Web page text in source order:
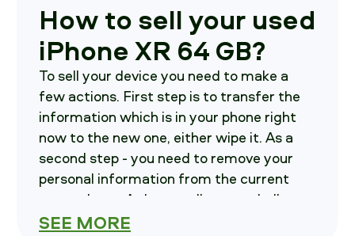
How to sell your used
iPhone XR 64 GB?
To sell your device you need to make a
few actions. First step is to transfer the
information which is in your phone right
now to the new one, either wipe it. As a
second step - you need to remove your
personal information from the current
smartphone. At last - call us, we shall
inform you on how and where to send
SEE MORE